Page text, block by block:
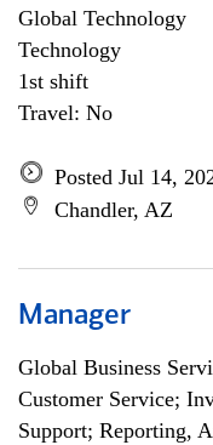
Global Technology
Technology
1st shift
Travel: No
Posted Jul 14,
Chandler, AZ
Manager
Global Business
Customer Service;
Support; Reporting,